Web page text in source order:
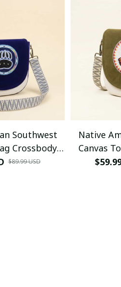
Southwest
Crossbody
Bear-paw)
$89.99 USD
Native
Canvas
tote bag